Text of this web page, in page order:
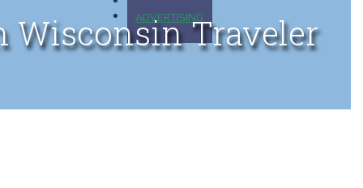
ADVERTISING
Wisconsin Traveler